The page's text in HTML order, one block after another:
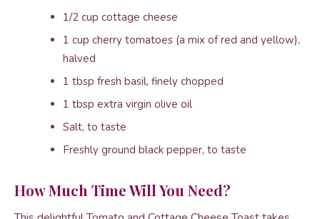
1/2 cup cottage cheese
1 cup cherry tomatoes (a mix of red and yellow),
halved
1 tbsp fresh basil, finely chopped
1 tbsp extra virgin olive oil
Salt, to taste
Freshly ground black pepper, to taste
How Much Time Will You Need?